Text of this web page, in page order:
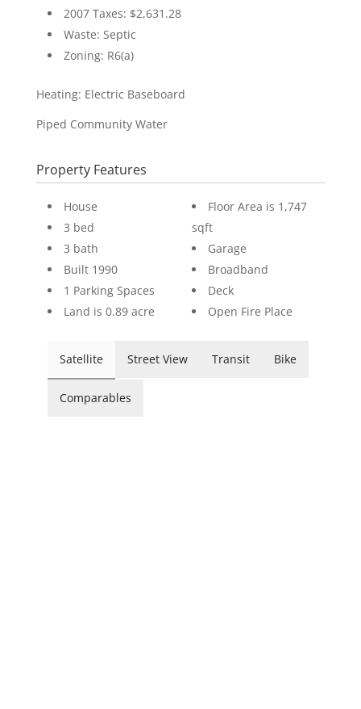
2007 Taxes: $2,631.28
Waste: Septic
Zoning: R6(a)
Heating: Electric Baseboard
Piped Community Water
Property Features
House
3 bed
3 bath
Built 1990
1 Parking Spaces
Land is 0.89 acre
Floor Area is 1,747
sqft
Garage
Broadband
Deck
Open Fire Place
Satellite Street View Transit Bike
Comparables